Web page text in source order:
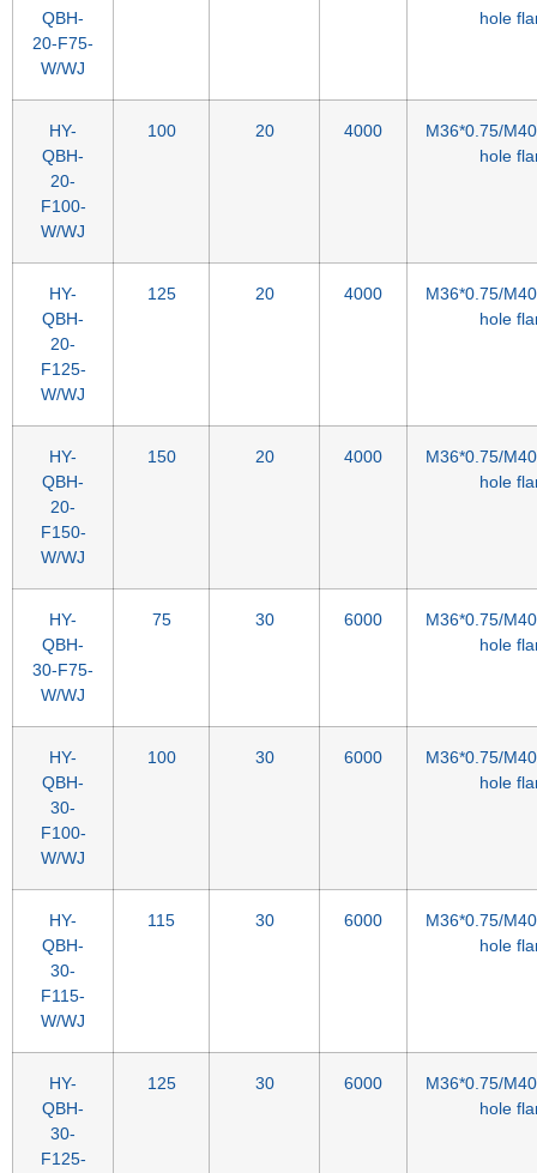
QBH-
20-F75-
W/WJ
hole
HY-
QBH-
20-
F100-
W/WJ
100 20 4000
M36*0.75/
hole
HY-
QBH-
20-
F125-
W/WJ
125 20 4000
M36*0.75/
hole
HY-
QBH-
20-
F150-
W/WJ
150 20 4000
M36*0.75/
hole
HY-
QBH-
30-F75-
W/WJ
75 30 6000
M36*0.75/
hole
HY-
QBH-
30-
F100-
W/WJ
100 30 6000
M36*0.75/
hole
HY-
QBH-
30-
F115-
W/WJ
115 30 6000
M36*0.75/
hole
HY-
QBH-
30-
F125-
125 30 6000
M36*0.75/
hole